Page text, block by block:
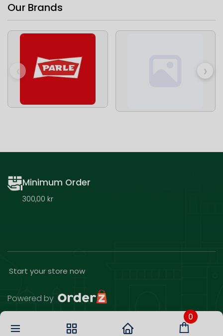
Our Brands
‹ ›
Minimum Order
300,00 kr
Powered by
Start your store now
0